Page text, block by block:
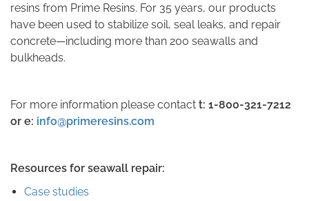
resins from Prime Resins. For 35 years, our products
have been used to stabilize soil, seal leaks, and repair
concrete—including more than 200 seawalls and
bulkheads.
For more information please contact t: 1-800-321-7212
or e: info@primeresins.com
Resources for seawall repair:
Case studies